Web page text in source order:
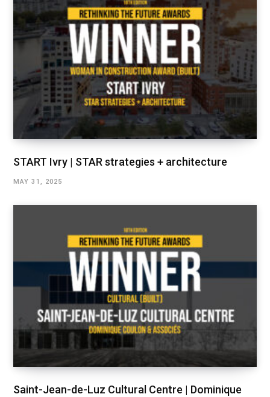
START Ivry | STAR strategies + architecture
MAY 31, 2025
Saint-Jean-de-Luz Cultural Centre | Dominique